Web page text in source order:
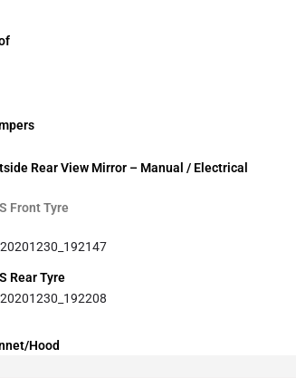
Rear View Mirror – Manual / Electrical
Front Tyre
Rear Tyre
Hood